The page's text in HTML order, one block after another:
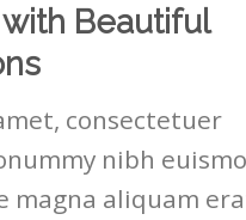
Beautiful
consectetuer
nibh
aliquam